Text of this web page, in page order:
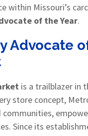
within Missouri’s
of the Year.
Advocate
is a trailblazer in
store concept,
Since its